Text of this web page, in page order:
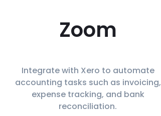
Zoom
Integrate with Xero to automate
accounting tasks such as invoicing,
expense tracking, and bank
reconciliation.